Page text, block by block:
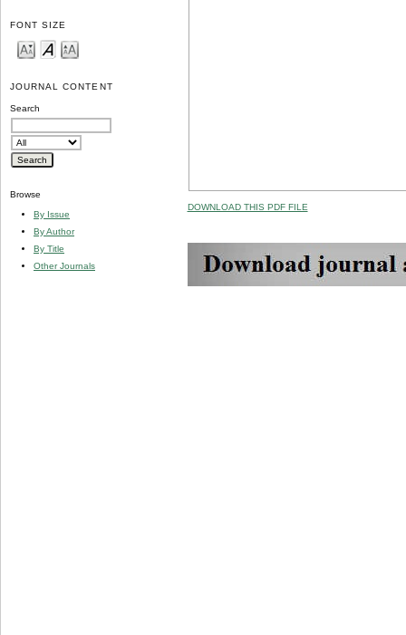
FONT SIZE
JOURNAL CONTENT
Search
Browse
By Issue
By Author
By Title
Other Journals
DOWNLOAD THIS PDF FILE